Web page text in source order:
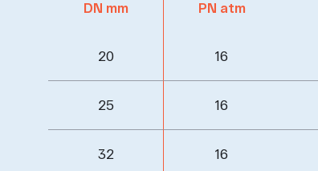
DN mm PN atm
20 16
25 16
32 16